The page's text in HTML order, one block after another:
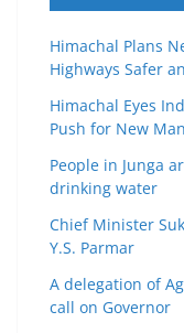
Himachal Plans
Highways Safer
Himachal Eyes
Push for New
People in Junga
drinking water
Chief Minister
Y.S. Parmar
A delegation of
call on Governor